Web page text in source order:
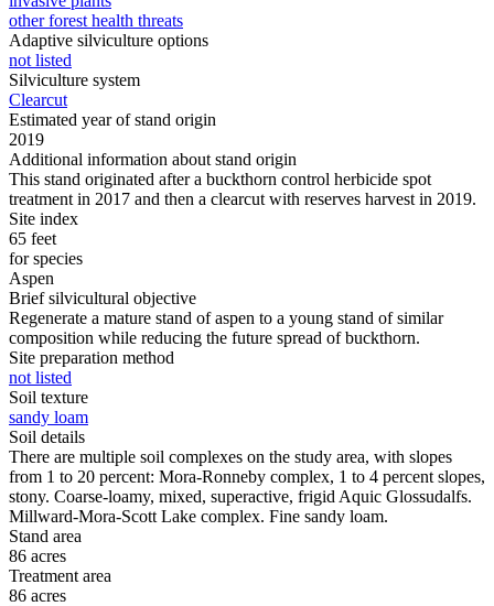
other forest health threats
Adaptive silviculture options
not listed
Silviculture system
Clearcut
Estimated year of stand origin
2019
Additional information about stand origin
This stand originated after a buckthorn control herbicide spot
treatment in 2017 and then a clearcut with reserves harvest in 2019.
Site index
65 feet
for species
Aspen
Brief silvicultural objective
Regenerate a mature stand of aspen to a young stand of similar
composition while reducing the future spread of buckthorn.
Site preparation method
not listed
Soil texture
sandy loam
Soil details
There are multiple soil complexes on the study area, with slopes
from 1 to 20 percent: Mora-Ronneby complex, 1 to 4 percent slopes,
stony. Coarse-loamy, mixed, superactive, frigid Aquic Glossudalfs.
Millward-Mora-Scott Lake complex. Fine sandy loam.
Stand area
86 acres
Treatment area
86 acres